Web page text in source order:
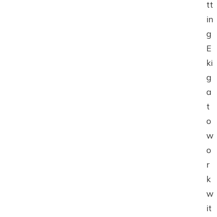
tt
in
g
E
ki
g
a
t
o
w
o
r
k
w
it